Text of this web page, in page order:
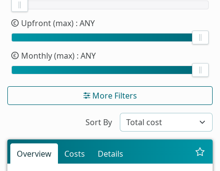
Upfront (max) : ANY
Monthly (max) : ANY
More Filters
Sort By
Overview Costs Details